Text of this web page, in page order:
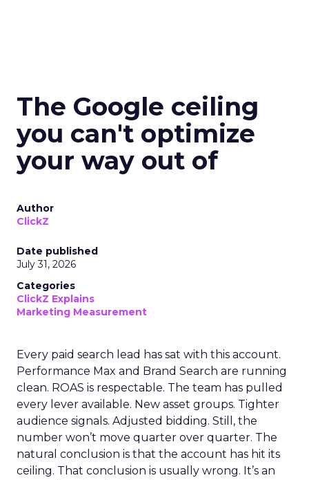
The Google ceiling
you can't optimize
your way out of
Author
ClickZ
Date published
July 31, 2026
Categories
ClickZ Explains
Marketing Measurement
Every paid search lead has sat with this account.
Performance Max and Brand Search are running
clean. ROAS is respectable. The team has pulled
every lever available. New asset groups. Tighter
audience signals. Adjusted bidding. Still, the
number won’t move quarter over quarter. The
natural conclusion is that the account has hit its
ceiling. That conclusion is usually wrong. It’s an